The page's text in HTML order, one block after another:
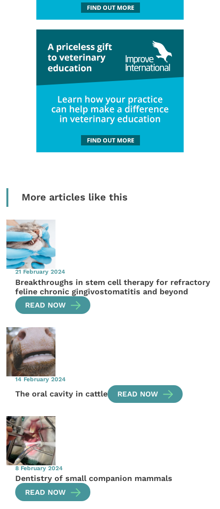
More articles like this
21 February 2024
Breakthroughs in stem cell therapy for refractory
feline chronic gingivostomatitis and beyond
READ NOW
14 February 2024
The oral cavity in cattle READ NOW
8 February 2024
Dentistry of small companion mammals
READ NOW